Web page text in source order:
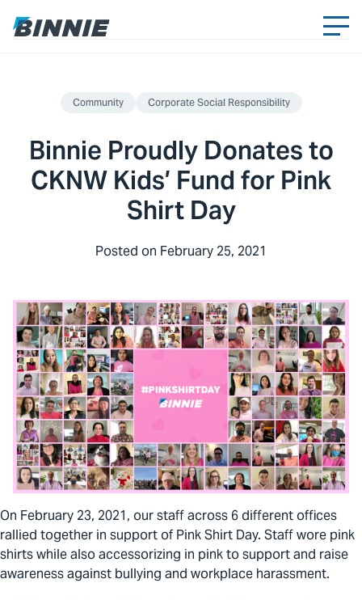
Community Corporate Social Responsibility
Binnie Proudly Donates to
CKNW Kids’ Fund for Pink
Shirt Day
Posted on February 25, 2021
On February 23, 2021, our staff across 6 different offices
rallied together in support of Pink Shirt Day. Staff wore pink
shirts while also accessorizing in pink to support and raise
awareness against bullying and workplace harassment.